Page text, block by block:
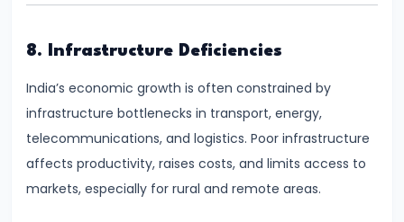
#21
Determination:
Marginal
Productivity
Theory
8. Infrastructure Deficiencies
India’s economic growth is often constrained by
infrastructure bottlenecks in transport, energy,
telecommunications, and logistics. Poor infrastructure
affects productivity, raises costs, and limits access to
markets, especially for rural and remote areas.